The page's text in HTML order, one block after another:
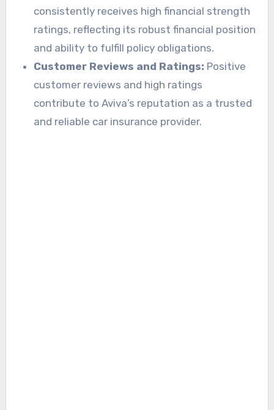
consistently receives high financial strength
ratings, reflecting its robust financial position
and ability to fulfill policy obligations.
Customer Reviews and Ratings: Positive
customer reviews and high ratings
contribute to Aviva’s reputation as a trusted
and reliable car insurance provider.